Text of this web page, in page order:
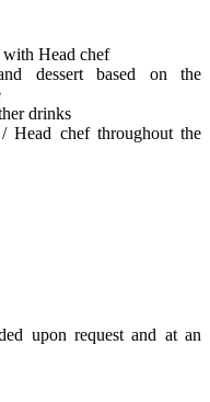
Head chef
dessert based on the
drinks
Head chef throughout the
upon request and at an